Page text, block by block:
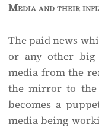
Media and their
The paid news
or any other big
media from the
the mirror to the
becomes a
media being